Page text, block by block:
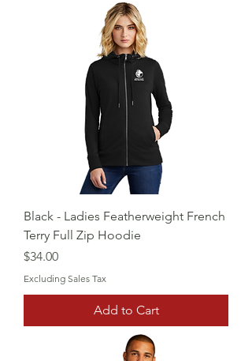
Black - Ladies Featherweight French
Terry Full Zip Hoodie
Price
$34.00
Excluding Sales Tax
Add to Cart